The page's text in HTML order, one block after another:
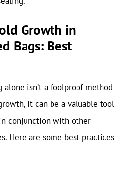
Growth in
Bags: Best
alone isn’t a foolproof method
it can be a valuable tool
conjunction with other
Here are some best practices